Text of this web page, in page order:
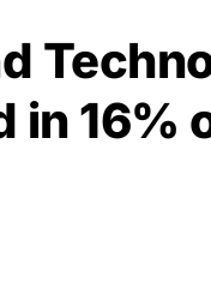
in 16%